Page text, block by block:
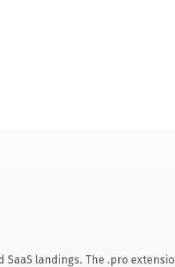
landings. The .pro